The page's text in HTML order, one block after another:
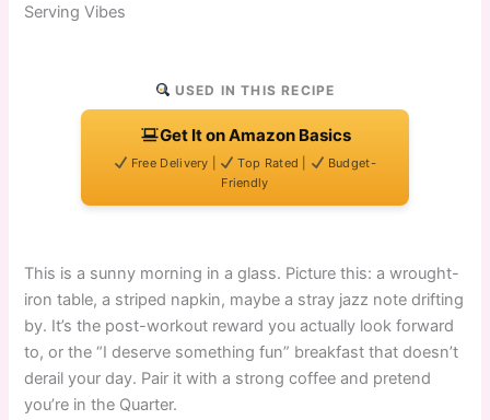
Serving Vibes
USED IN THIS RECIPE
Get It on Amazon Basics
Free Delivery | Top Rated |
Budget-
Friendly
This is a sunny morning in a glass. Picture this: a wrought-
iron table, a striped napkin, maybe a stray jazz note drifting
by. It’s the post-workout reward you actually look forward
to, or the “I deserve something fun” breakfast that doesn’t
derail your day. Pair it with a strong coffee and pretend
you’re in the Quarter.